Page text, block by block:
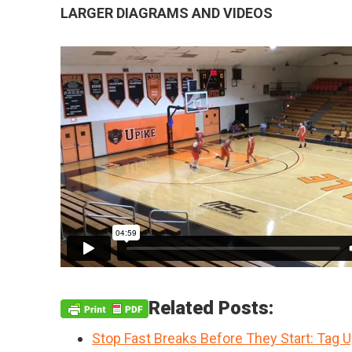
LARGER DIAGRAMS AND VIDEOS
Related Posts:
Stop Fast Breaks Before They Start: Tag